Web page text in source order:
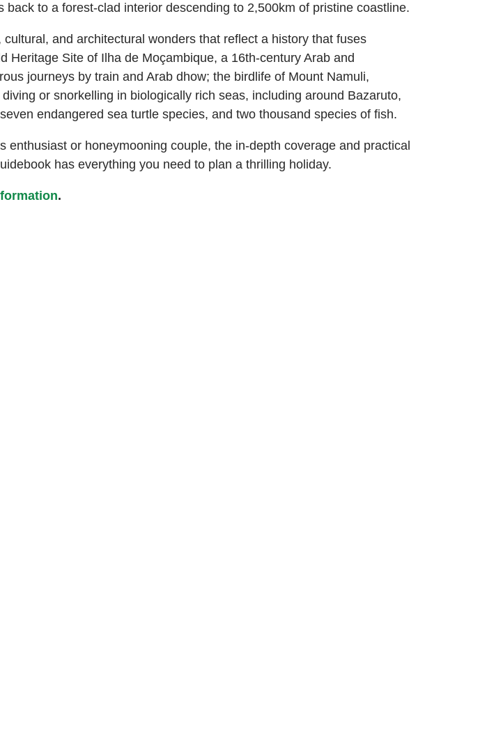
to a forest-clad interior descending to 2,500km of pristine coastline.
and architectural wonders that reflect a history that fuses
Site of Ilha de Moçambique, a 16th-century Arab and
journeys by train and Arab dhow; the birdlife of Mount Namuli,
or snorkelling in biologically rich seas, including around Bazaruto,
endangered sea turtle species, and two thousand species of fish.
or honeymooning couple, the in-depth coverage and practical
has everything you need to plan a thrilling holiday.
.